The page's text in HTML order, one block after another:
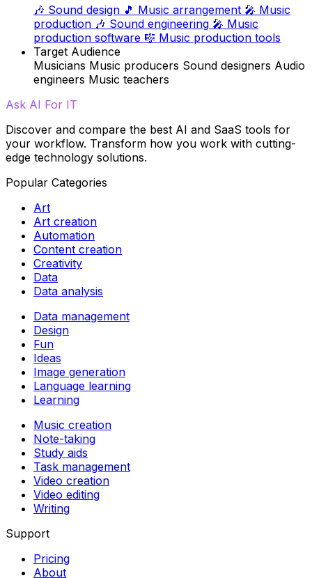
🎶 Sound design 🎵 Music arrangement 🎤 Music
production 🎶 Sound engineering 🎤 Music
production software 🎼 Music production tools
Target Audience
Musicians Music producers Sound designers Audio
engineers Music teachers
Ask AI For IT
Discover and compare the best AI and SaaS tools for
your workflow. Transform how you work with cutting-
edge technology solutions.
Popular Categories
Art
Art creation
Automation
Content creation
Creativity
Data
Data analysis
Data management
Design
Fun
Ideas
Image generation
Language learning
Learning
Music creation
Note-taking
Study aids
Task management
Video creation
Video editing
Writing
Support
Pricing
About